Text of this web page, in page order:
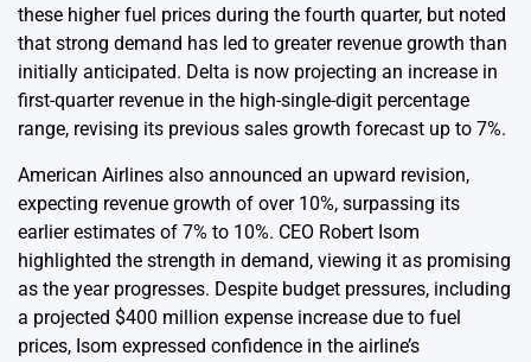
these higher fuel prices during the fourth quarter, but noted
that strong demand has led to greater revenue growth than
initially anticipated. Delta is now projecting an increase in
first-quarter revenue in the high-single-digit percentage
range, revising its previous sales growth forecast up to 7%.
American Airlines also announced an upward revision,
expecting revenue growth of over 10%, surpassing its
earlier estimates of 7% to 10%. CEO Robert Isom
highlighted the strength in demand, viewing it as promising
as the year progresses. Despite budget pressures, including
a projected $400 million expense increase due to fuel
prices, Isom expressed confidence in the airline’s